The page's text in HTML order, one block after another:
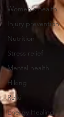
Women's health
Injury prevention
Nutrition
Stress relief
Mental health
Hiking
Reiki
Energy Healing